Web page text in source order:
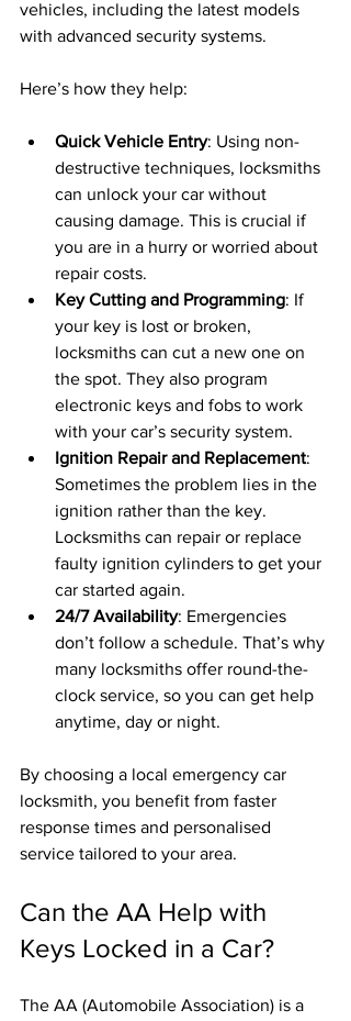
vehicles, including the latest models
with advanced security systems.
Here’s how they help:
Quick Vehicle Entry: Using non-
destructive techniques, locksmiths
can unlock your car without
causing damage. This is crucial if
you are in a hurry or worried about
repair costs.
Key Cutting and Programming: If
your key is lost or broken,
locksmiths can cut a new one on
the spot. They also program
electronic keys and fobs to work
with your car’s security system.
Ignition Repair and Replacement:
Sometimes the problem lies in the
ignition rather than the key.
Locksmiths can repair or replace
faulty ignition cylinders to get your
car started again.
24/7 Availability: Emergencies
don’t follow a schedule. That’s why
many locksmiths offer round-the-
clock service, so you can get help
anytime, day or night.
By choosing a local emergency car
locksmith, you benefit from faster
response times and personalised
service tailored to your area.
Can the AA Help with
Keys Locked in a Car?
The AA (Automobile Association) is a